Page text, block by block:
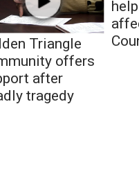
Triangle
offers
after
tragedy